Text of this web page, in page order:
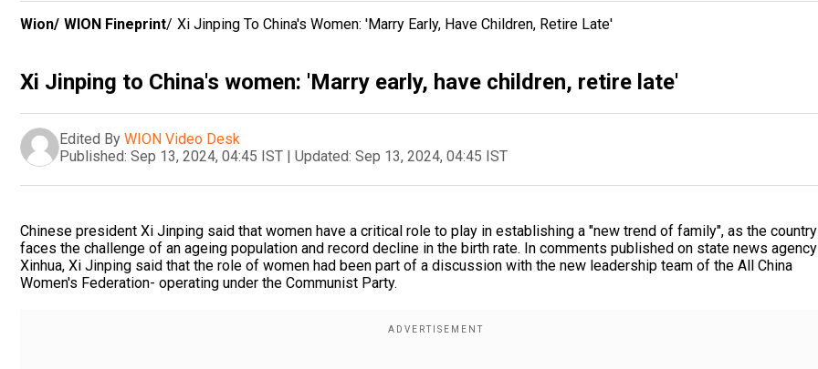
Wion/ WION Fineprint/ Xi Jinping To China's Women: 'Marry Early, Have Children, Retire Late'
Xi Jinping to China's women: 'Marry early, have children, retire late'
Edited By WION Video Desk
Published: Sep 13, 2024, 04:45 IST | Updated: Sep 13, 2024, 04:45 IST
Chinese president Xi Jinping said that women have a critical role to play in establishing a "new trend of family", as the country
faces the challenge of an ageing population and record decline in the birth rate. In comments published on state news agency
Xinhua, Xi Jinping said that the role of women had been part of a discussion with the new leadership team of the All China
Women's Federation- operating under the Communist Party.